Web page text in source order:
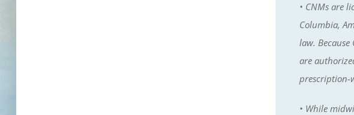
• CNMs are
Columbia,
law.
are
prescription-
• While